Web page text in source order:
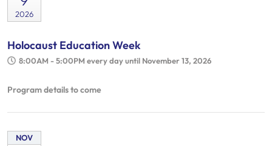
2026
Holocaust Education Week
8:00AM - 5:00PM every day until November 13, 2026
Program details to come
NOV